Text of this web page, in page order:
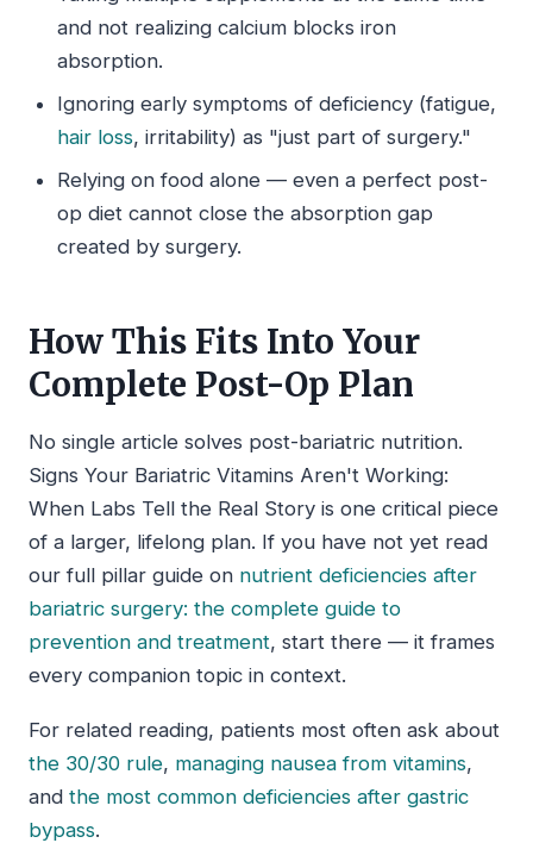
and not realizing calcium blocks iron
absorption.
Ignoring early symptoms of deficiency (fatigue,
hair loss, irritability) as "just part of surgery."
Relying on food alone — even a perfect post-
op diet cannot close the absorption gap
created by surgery.
How This Fits Into Your
Complete Post-Op Plan
No single article solves post-bariatric nutrition.
Signs Your Bariatric Vitamins Aren't Working:
When Labs Tell the Real Story is one critical piece
of a larger, lifelong plan. If you have not yet read
our full pillar guide on nutrient deficiencies after
bariatric surgery: the complete guide to
prevention and treatment, start there — it frames
every companion topic in context.
For related reading, patients most often ask about
the 30/30 rule, managing nausea from vitamins,
and the most common deficiencies after gastric
bypass.